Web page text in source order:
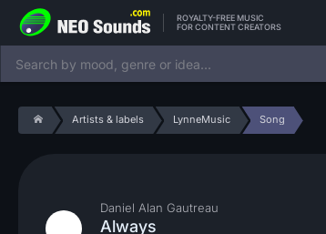
ROYALTY-FREE MUSIC
FOR CONTENT CREATORS
Artists & labels LynneMusic Song
Daniel Alan Gautreau
Always